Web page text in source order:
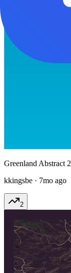
Greenland Abstract 2
kkingsbe · 7mo ago
2